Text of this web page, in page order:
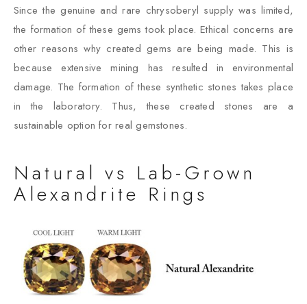
Since the genuine and rare chrysoberyl supply was limited,
the formation of these gems took place. Ethical concerns are
other reasons why created gems are being made. This is
because extensive mining has resulted in environmental
damage. The formation of these synthetic stones takes place
in the laboratory. Thus, these created stones are a
sustainable option for real gemstones.
Natural vs Lab-Grown
Alexandrite Rings